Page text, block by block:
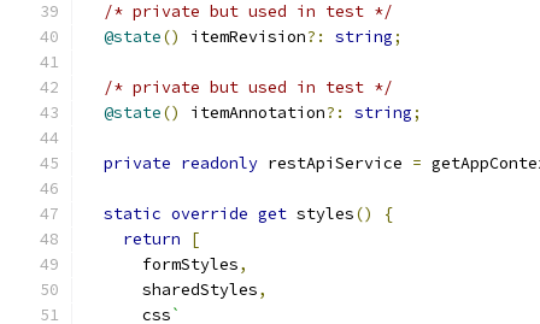
/* private but used in test */
@state() itemRevision?: string;
/* private but used in test */
@state() itemAnnotation?: string;
private readonly restApiService =
static override get styles()
{
return
[
      formStyles
,
      sharedStyles
,
      css
`